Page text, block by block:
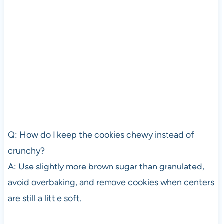
Q: How do I keep the cookies chewy instead of
crunchy?
A: Use slightly more brown sugar than granulated,
avoid overbaking, and remove cookies when centers
are still a little soft.